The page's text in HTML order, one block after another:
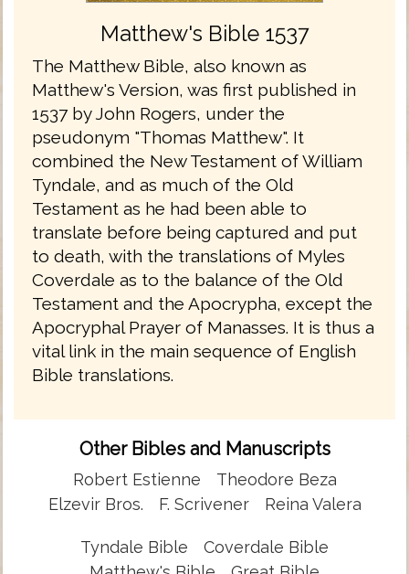
Matthew's Bible 1537
The Matthew Bible, also known as
Matthew's Version, was first published in
1537 by John Rogers, under the
pseudonym "Thomas Matthew". It
combined the New Testament of William
Tyndale, and as much of the Old
Testament as he had been able to
translate before being captured and put
to death, with the translations of Myles
Coverdale as to the balance of the Old
Testament and the Apocrypha, except the
Apocryphal Prayer of Manasses. It is thus a
vital link in the main sequence of English
Bible translations.
Other Bibles and Manuscripts
Robert Estienne
Theodore Beza
Elzevir Bros.
F. Scrivener Reina Valera
Tyndale Bible
Coverdale Bible